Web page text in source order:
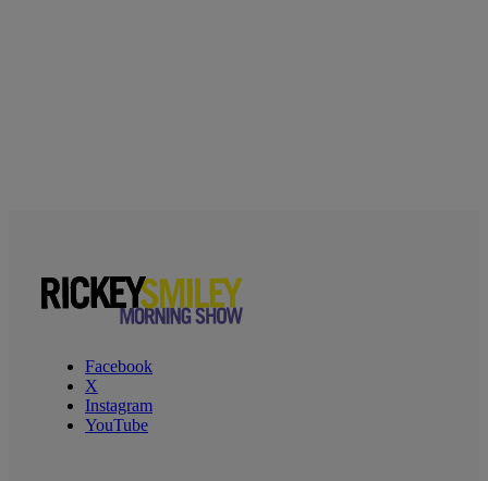
Facebook
X
Instagram
YouTube